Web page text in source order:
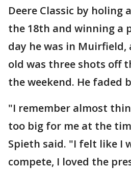
Deere Classic by holing
the 18th and winning a
day he was in Muirfield,
old was three shots off
the weekend. He faded
"I remember almost
too big for me at the
Spieth said. "I felt like I
compete, I loved the